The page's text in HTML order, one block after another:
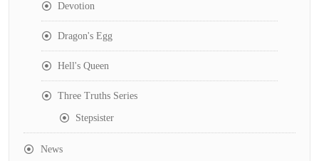
Devotion
Dragon's Egg
Hell's Queen
Three Truths Series
Stepsister
News